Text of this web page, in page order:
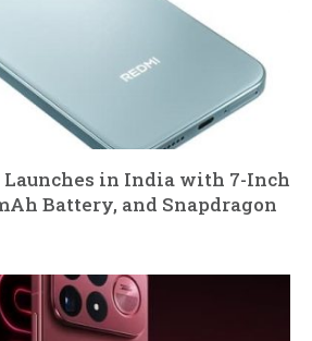
Launches in India with 7-Inch
Battery, and Snapdragon